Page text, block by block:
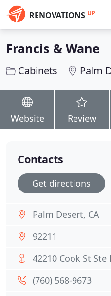
RENOVATIONS UP
Francis & Wane
Cabinets Palm
Website Review
Contacts
Get directions
Palm Desert, CA
92211
42210 Cook St Ste
(760) 568-9673